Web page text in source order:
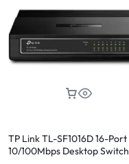
TP Link TL-SF1016D 16-Port
10/100Mbps Desktop Switch